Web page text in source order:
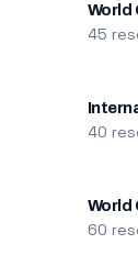
World
45
40
World
60